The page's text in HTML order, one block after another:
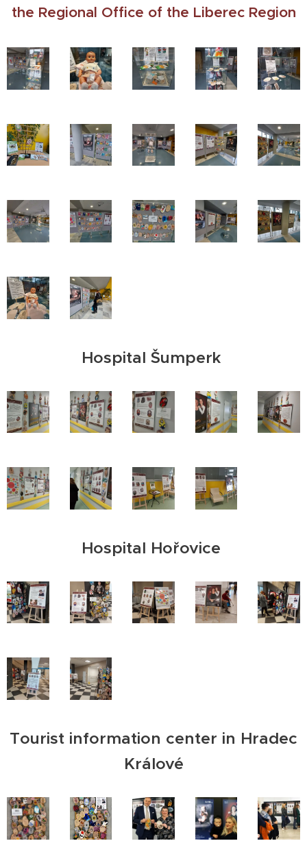
the Regional Office of the Liberec Region
Hospital Šumperk
Hospital Hořovice
Tourist information center in Hradec
Králové